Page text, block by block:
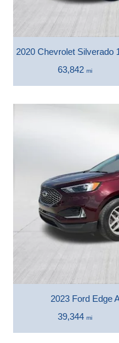
2020 Chevrolet Silverado
63,842 mi
2023 Ford Edge
39,344 mi